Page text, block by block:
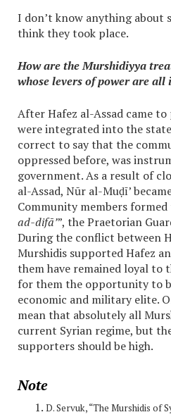
I don’t know anything about
think they took place.
How are the Murshidiyya
whose levers of power are
After Hafez al-Assad came
were integrated into the
correct to say that the
oppressed before, was
government. As a result of
al-Assad, Nūr al-Muḍī’
Community members formed
ad-difā’”, the Praetorian
During the conflict between
Murshidis supported Hafez
them have remained loyal to
for them the opportunity to
economic and military elite.
mean that absolutely all
current Syrian regime, but
supporters should be high.
Note
D. Servuk, “The Murshidis of